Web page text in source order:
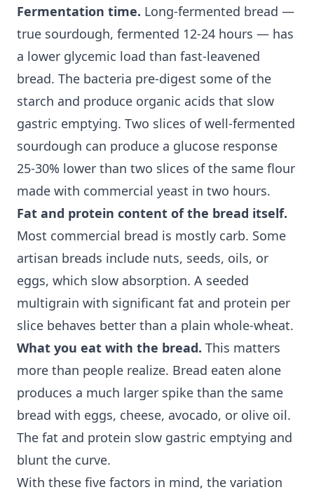
Fermentation time. Long-fermented bread —
true sourdough, fermented 12-24 hours — has
a lower glycemic load than fast-leavened
bread. The bacteria pre-digest some of the
starch and produce organic acids that slow
gastric emptying. Two slices of well-fermented
sourdough can produce a glucose response
25-30% lower than two slices of the same flour
made with commercial yeast in two hours.
Fat and protein content of the bread itself.
Most commercial bread is mostly carb. Some
artisan breads include nuts, seeds, oils, or
eggs, which slow absorption. A seeded
multigrain with significant fat and protein per
slice behaves better than a plain whole-wheat.
What you eat with the bread. This matters
more than people realize. Bread eaten alone
produces a much larger spike than the same
bread with eggs, cheese, avocado, or olive oil.
The fat and protein slow gastric emptying and
blunt the curve.
With these five factors in mind, the variation